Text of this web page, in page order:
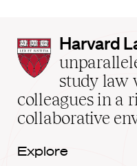
Harvard
Law
School
home
Harvard
study law
colleagues in a
collaborative
Explore